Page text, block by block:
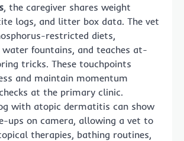
, the caregiver shares weight
logs, and litter box data. The vet
restricted diets,
water fountains, and teaches at-
tricks. These touchpoints
and maintain momentum
at the primary clinic.
with atopic dermatitis can show
ups on camera, allowing a vet to
therapies, bathing routines,